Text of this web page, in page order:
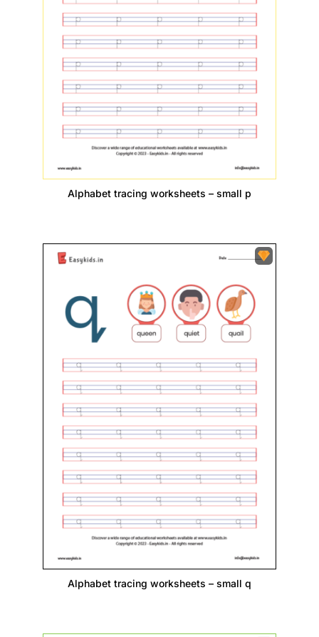
Alphabet tracing worksheets – small p
Alphabet tracing worksheets – small q